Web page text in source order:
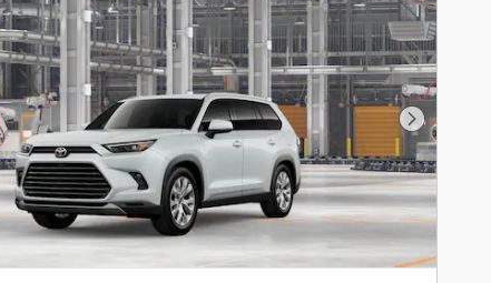
Next